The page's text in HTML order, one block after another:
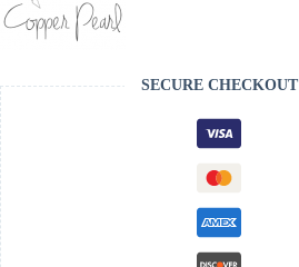
SECURE CHECKOUT